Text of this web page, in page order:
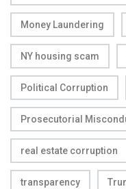
Money Laundering
NY housing scam
Political Corruption
Prosecutorial
real estate corruption
transparency